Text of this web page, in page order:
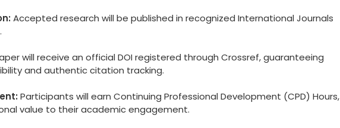
Accepted research will be published in recognized International Journals
will receive an official DOI registered through Crossref, guaranteeing
and authentic citation tracking.
Participants will earn Continuing Professional Development (CPD) Hours,
value to their academic engagement.